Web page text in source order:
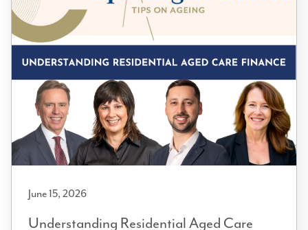
June 15, 2026
Understanding Residential Aged Care